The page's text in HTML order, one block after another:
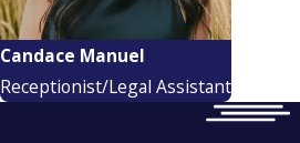
Candace Manuel
Receptionist/Legal Assistant